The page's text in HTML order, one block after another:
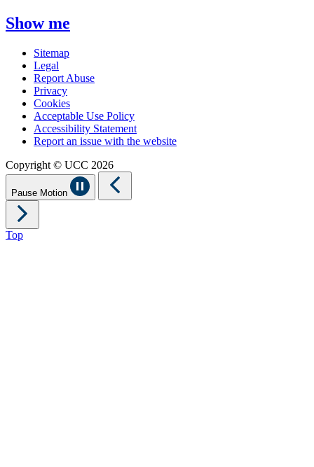
Show me
Sitemap
Legal
Report Abuse
Privacy
Cookies
Acceptable Use Policy
Accessibility Statement
Report an issue with the website
Copyright © UCC 2026
Pause Motion
Top